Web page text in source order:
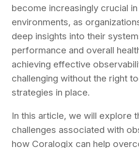
become increasingly crucial
environments, as
deep insights into their
performance and overall
achieving effective
challenging without the right
strategies in place.
In this article, we will explore
challenges associated with
how Coralogix can help